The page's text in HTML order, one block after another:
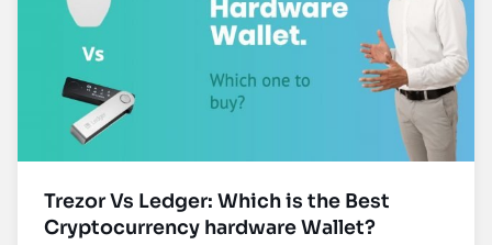
Trezor Vs Ledger: Which is the Best
Cryptocurrency hardware Wallet?